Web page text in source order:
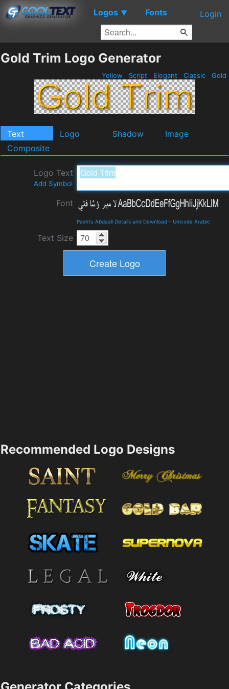
Logos ▼ Fonts Login
Gold Trim Logo Generator
Yellow Script Elegant Classic Gold
Text Logo Shadow
Image
Composite
Logo Text
Add Symbol
Font
Pashtu Abdaali Details and Download - Unicode Arabic
Text Size
Recommended Logo Designs